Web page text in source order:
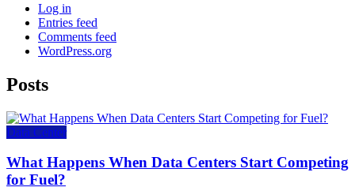
Log in
Entries feed
Comments feed
WordPress.org
Posts
Data Center
What Happens When Data Centers Start Competing
for Fuel?